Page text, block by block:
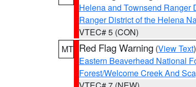
Helena and Townsend Ranger
Ranger District of the Helena
VTEC# 5 (CON)
MT Red Flag Warning (View Text
Eastern Beaverhead National
Forest/Welcome Creek And